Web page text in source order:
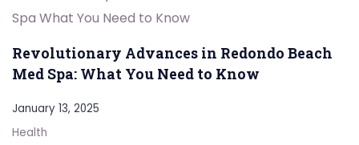
Revolutionary Advances in Redondo Beach
Med Spa: What You Need to Know
January 13, 2025
Health